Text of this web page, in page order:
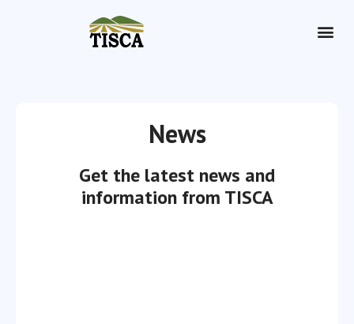
News
Get the latest news and
information from TISCA